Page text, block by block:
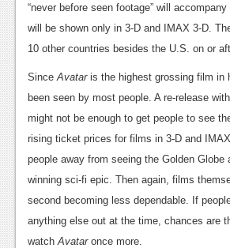
Reviews
Features
Xbox 360
News
Reviews
Features
Playstation 3
“never before seen footage” will
will be shown only in 3-D and IMAX 3-D.
10 other countries besides the U.S. on or
Since Avataris the highest grossing film in
been seen by most people. A re-release
might not be enough to get people to see
rising ticket prices for films in 3-D and
people away from seeing the Golden Globe
winning sci-fi epic. Then again, films
second becoming less dependable. If
anything else out at the time, chances are
watch Avataronce more.